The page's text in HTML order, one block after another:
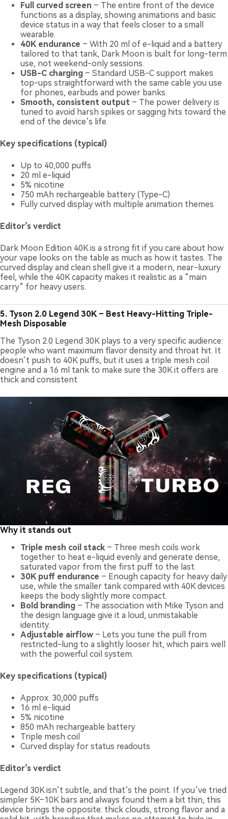
Full curved screen – The entire front of the device
functions as a display, showing animations and basic
device status in a way that feels closer to a small
wearable.
40K endurance – With 20 ml of e-liquid and a battery
tailored to that tank, Dark Moon is built for long-term
use, not weekend-only sessions.
USB-C charging – Standard USB-C support makes
top-ups straightforward with the same cable you use
for phones, earbuds and power banks.
Smooth, consistent output – The power delivery is
tuned to avoid harsh spikes or sagging hits toward the
end of the device’s life.
Key specifications (typical)
Up to 40,000 puffs
20 ml e-liquid
5% nicotine
750 mAh rechargeable battery (Type-C)
Fully curved display with multiple animation themes
Editor’s verdict
Dark Moon Edition 40K is a strong fit if you care about how
your vape looks on the table as much as how it tastes. The
curved display and clean shell give it a modern, near-luxury
feel, while the 40K capacity makes it realistic as a “main
carry” for heavy users.
5. Tyson 2.0 Legend 30K – Best Heavy-Hitting Triple-
Mesh Disposable
The Tyson 2.0 Legend 30K plays to a very specific audience:
people who want maximum flavor density and throat hit. It
doesn’t push to 40K puffs, but it uses a triple mesh coil
engine and a 16 ml tank to make sure the 30K it offers are
thick and consistent.
Why it stands out
Triple mesh coil stack – Three mesh coils work
together to heat e-liquid evenly and generate dense,
saturated vapor from the first puff to the last.
30K puff endurance – Enough capacity for heavy daily
use, while the smaller tank compared with 40K devices
keeps the body slightly more compact.
Bold branding – The association with Mike Tyson and
the design language give it a loud, unmistakable
identity.
Adjustable airflow – Lets you tune the pull from
restricted-lung to a slightly looser hit, which pairs well
with the powerful coil system.
Key specifications (typical)
Approx. 30,000 puffs
16 ml e-liquid
5% nicotine
850 mAh rechargeable battery
Triple mesh coil
Curved display for status readouts
Editor’s verdict
Legend 30K isn’t subtle, and that’s the point. If you’ve tried
simpler 5K–10K bars and always found them a bit thin, this
device brings the opposite: thick clouds, strong flavor and a